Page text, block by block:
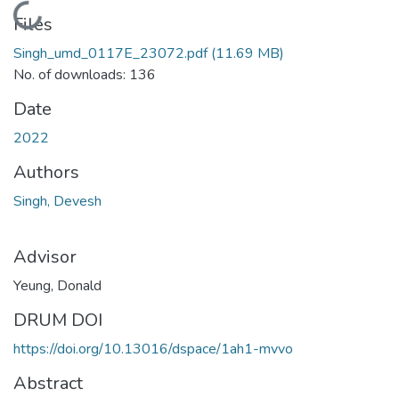
Loading...
Files
Singh_umd_0117E_23072.pdf(11.69 MB)
No. of downloads: 136
Date
2022
Authors
Singh, Devesh
Advisor
Yeung, Donald
DRUM DOI
https://doi.org/10.13016/dspace/1ah1-mvvo
Abstract